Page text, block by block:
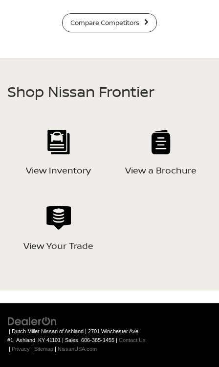
Compare Competitors
Shop Nissan Frontier
View Inventory View a Brochure
View Your Trade
| Dutch Miller Nissan of Ashland | 2701 Winchester Ave
#1,
Ashland, KY 41101 | Sales: 606-385-1455 | Contact Us
| Privacy | Sitemap | NissanUSA.com